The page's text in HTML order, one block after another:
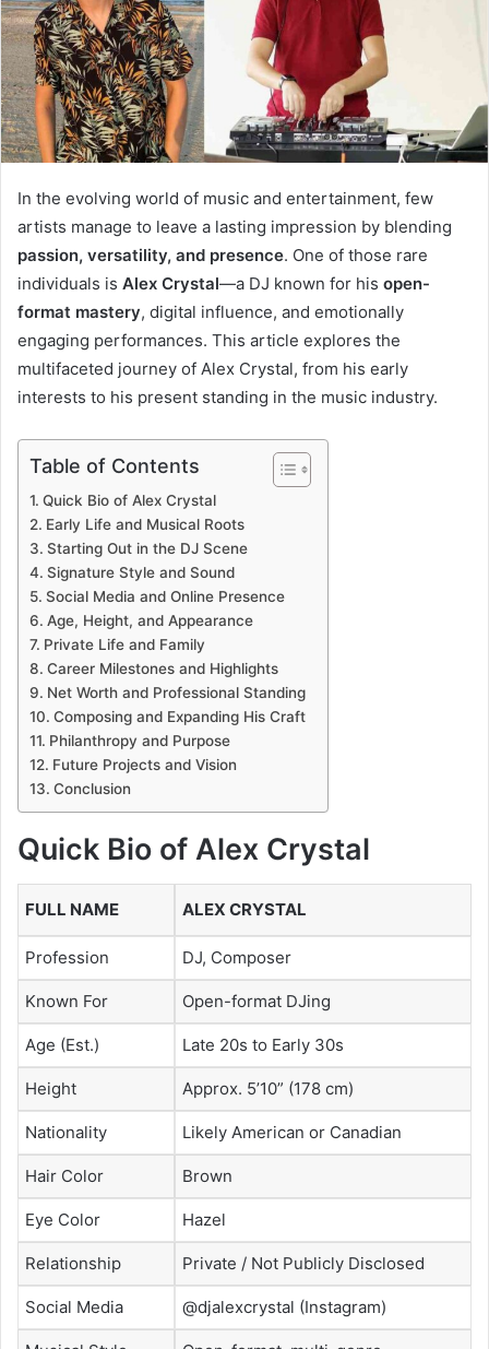
In the evolving world of music and entertainment, few
artists manage to leave a lasting impression by blending
passion, versatility, and presence. One of those rare
individuals is Alex Crystal—a DJ known for his open-
format mastery, digital influence, and emotionally
engaging performances. This article explores the
multifaceted journey of Alex Crystal, from his early
interests to his present standing in the music industry.
Table of Contents
Quick Bio of Alex Crystal
Early Life and Musical Roots
Starting Out in the DJ Scene
Signature Style and Sound
Social Media and Online Presence
Age, Height, and Appearance
Private Life and Family
Career Milestones and Highlights
Net Worth and Professional Standing
Composing and Expanding His Craft
Philanthropy and Purpose
Future Projects and Vision
Conclusion
Quick Bio of Alex Crystal
FULL NAME ALEX CRYSTAL
Profession DJ, Composer
Known For Open-format DJing
Age (Est.) Late 20s to Early 30s
Height Approx. 5’10” (178 cm)
Nationality Likely American or Canadian
Hair Color Brown
Eye Color Hazel
Relationship Private / Not Publicly Disclosed
Social Media @djalexcrystal (Instagram)